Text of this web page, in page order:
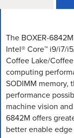
The BOXER-
Intel® Core™ i9/i7/
Coffee Lake/
computing
SODIMM memory,
performance
machine vision
6842M offers
better enable